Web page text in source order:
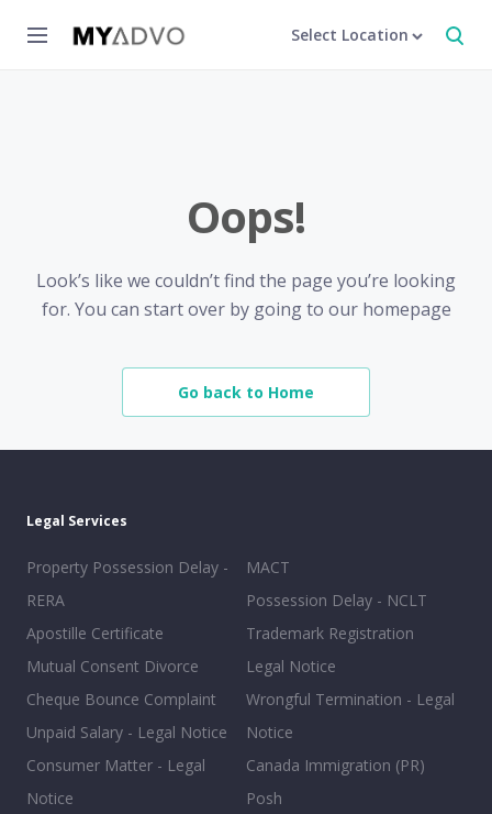
Select Location
Oops!
Look’s like we couldn’t find the page you’re looking
for. You can start over by going to our homepage
Go back to Home
Legal Services
Property Possession Delay -
RERA
Apostille Certificate
Mutual Consent Divorce
Cheque Bounce Complaint
Unpaid Salary - Legal Notice
Consumer Matter - Legal
Notice
MACT
Possession Delay - NCLT
Trademark Registration
Legal Notice
Wrongful Termination - Legal
Notice
Canada Immigration (PR)
Posh